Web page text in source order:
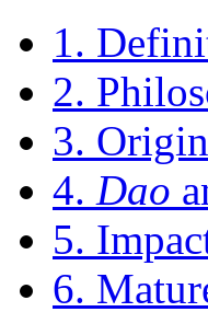
1.
2.
3.
4. Dao
5.
6.